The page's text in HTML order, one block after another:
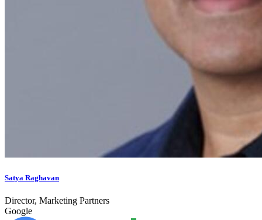
Satya Raghavan
Director, Marketing Partners
Google